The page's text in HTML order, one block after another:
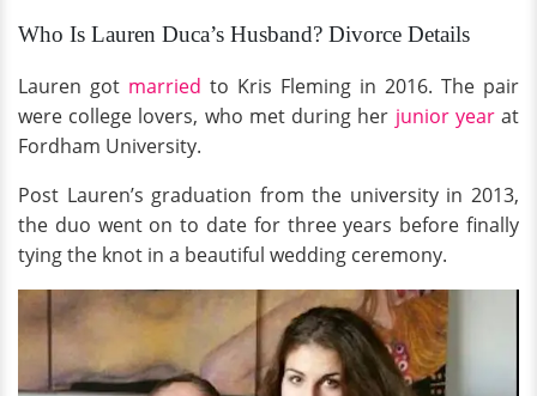
Who Is Lauren Duca’s Husband? Divorce Details
Lauren got married to Kris Fleming in 2016. The pair
were college lovers, who met during her junior yearat
Fordham University.
Post Lauren’s graduation from the university in 2013,
the duo went on to date for three years before finally
tying the knot in a beautiful wedding ceremony.